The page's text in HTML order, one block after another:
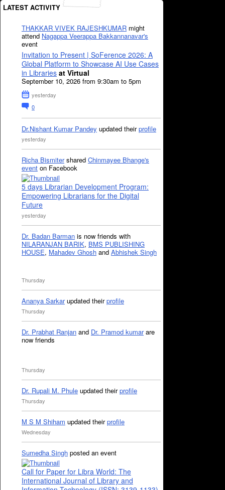
LATEST ACTIVITY
THAKKAR VIVEK RAJESHKUMAR might
attend Nagappa Veerappa Bakkannanavar's
event
Invitation to Present | SoFerence 2026: A
Global Platform to Showcase AI Use Cases
in Libraries at Virtual
September 10, 2026 from 9:30am to 5pm
yesterday
0
Dr.Nishant Kumar Pandey updated theirprofile
yesterday
Richa Bismitershared Chinmayee Bhange's
event on Facebook
5 days Librarian Development Program:
Empowering Librarians for the Digital
Future
yesterday
Dr. Badan Barman is now friends with
NILARANJAN BARIK, BMS PUBLISHING
HOUSE, Mahadev Ghosh and Abhishek Singh
Thursday
Ananya Sarkarupdated theirprofile
Thursday
Dr. Prabhat Ranjan and Dr. Pramod kumarare
now friends
Thursday
Dr. Rupali M. Phule updated theirprofile
Thursday
M S M Shiham updated theirprofile
Wednesday
Sumedha Singh posted an event
Call for Paper for Libra World: The
International Journal of Library and